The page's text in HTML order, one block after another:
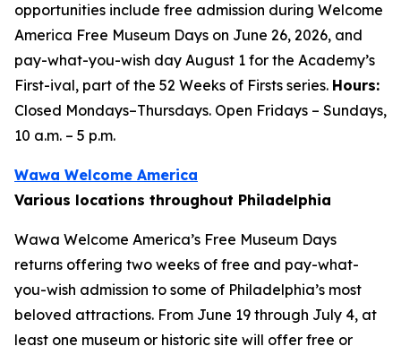
opportunities include free admission during Welcome
America Free Museum Days on June 26, 2026, and
pay-what-you-wish day August 1 for the Academy’s
First-ival, part of the 52 Weeks of Firsts series. Hours:
Closed Mondays–Thursdays. Open Fridays – Sundays,
10 a.m. – 5 p.m.
Wawa Welcome America
Various locations throughout Philadelphia
Wawa Welcome America’s Free Museum Days
returns offering two weeks of free and pay-what-
you-wish admission to some of Philadelphia’s most
beloved attractions. From June 19 through July 4, at
least one museum or historic site will offer free or